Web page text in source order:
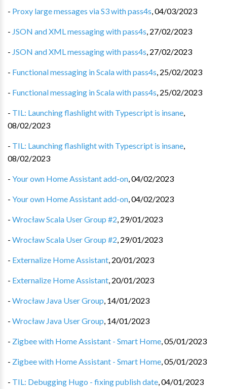
- Proxy large messages via S3 with pass4s,04/03/2023
- JSON and XML messaging with pass4s, 27/02/2023
- JSON and XML messaging with pass4s, 27/02/2023
- Functional messaging in Scala with pass4s, 25/02/2023
- Functional messaging in Scala with pass4s, 25/02/2023
- TIL: Launching flashlight with Typescript is insane,
08/02/2023
- TIL: Launching flashlight with Typescript is insane,
08/02/2023
- Your own Home Assistant add-on,04/02/2023
- Your own Home Assistant add-on,04/02/2023
- Wrocław Scala User Group #2, 29/01/2023
- Wrocław Scala User Group #2, 29/01/2023
- Externalize Home Assistant, 20/01/2023
- Externalize Home Assistant, 20/01/2023
- Wrocław Java User Group, 14/01/2023
- Wrocław Java User Group, 14/01/2023
- Zigbee with Home Assistant - Smart Home,05/01/2023
- Zigbee with Home Assistant - Smart Home,05/01/2023
- TIL: Debugging Hugo - fixing publish date,04/01/2023